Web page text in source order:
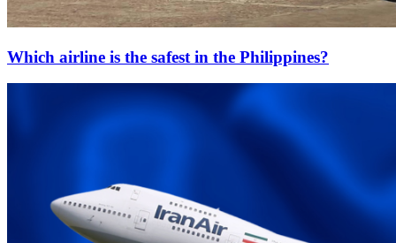
Which airline is the safest in the Philippines?